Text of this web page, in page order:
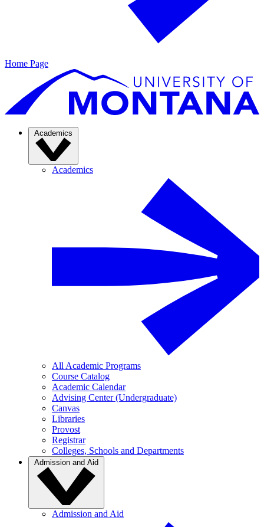
Home Page
Academics
Academics
All Academic Programs
Course Catalog
Academic Calendar
Advising Center (Undergraduate)
Canvas
Libraries
Provost
Registrar
Colleges, Schools and Departments
Admission and Aid
Admission and Aid